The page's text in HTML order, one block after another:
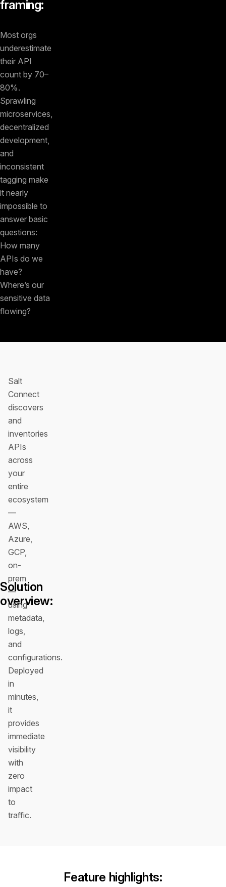
framing:
Most orgs
underestimate
their API
count by 70–
80%.
Sprawling
microservices,
decentralized
development,
and
inconsistent
tagging make
it nearly
impossible to
answer basic
questions:
How many
APIs do we
have?
Where’s our
sensitive data
flowing?
Solution
overview:
Salt
Connect
discovers
and
inventories
APIs
across
your
entire
ecosystem
—
AWS,
Azure,
GCP,
on-
prem
—
using
metadata,
logs,
and
configurations.
Deployed
in
minutes,
it
provides
immediate
visibility
with
zero
impact
to
traffic.
Feature highlights: